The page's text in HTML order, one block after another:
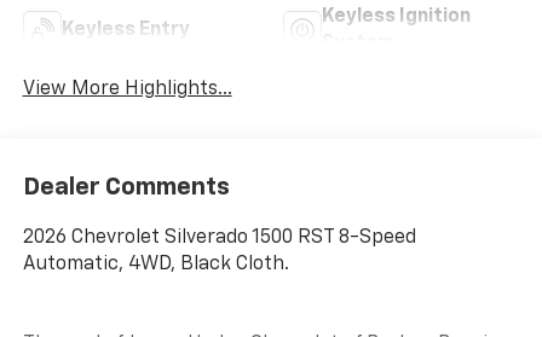
Keyless Entry
Keyless Ignition
View More Highlights...
Dealer Comments
2026 Chevrolet Silverado 1500 RST 8-Speed
Automatic, 4WD, Black Cloth.